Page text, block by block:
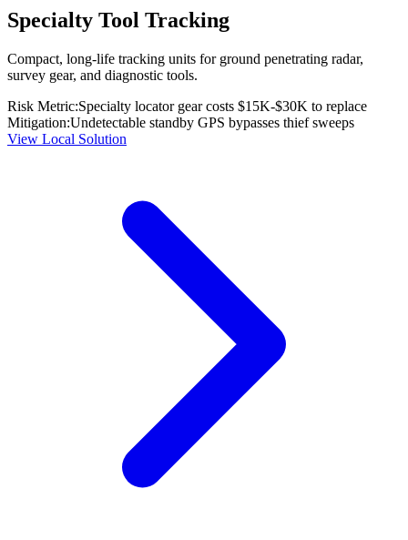
Specialty Tool Tracking
Compact, long-life tracking units for ground penetrating radar,
survey gear, and diagnostic tools.
Risk Metric:Specialty locator gear costs $15K-$30K to replace
Mitigation:Undetectable standby GPS bypasses thief sweeps
View Local Solution